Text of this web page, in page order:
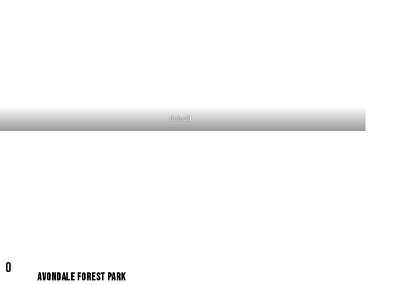
default
0
Avondale Forest Park